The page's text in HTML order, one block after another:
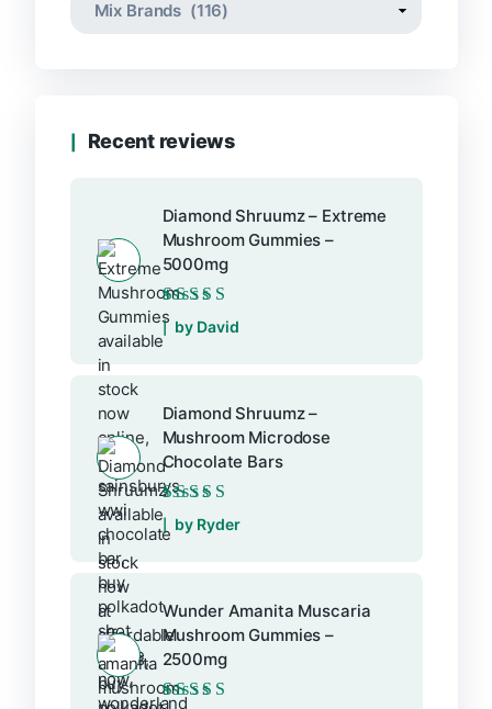
Recent reviews
Diamond Shruumz – Extreme
Mushroom Gummies –
5000mg
Rated5out of 5
by David
Diamond Shruumz –
Mushroom Microdose
Chocolate Bars
Rated5out of 5
by Ryder
Wunder Amanita Muscaria
Mushroom Gummies –
2500mg